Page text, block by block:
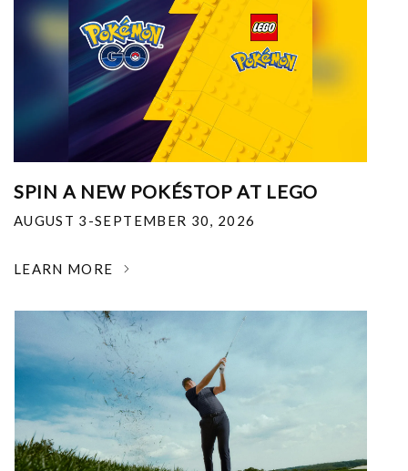
SPIN A NEW POKÉSTOP AT LEGO
AUGUST 3-SEPTEMBER 30, 2026
LEARN MORE